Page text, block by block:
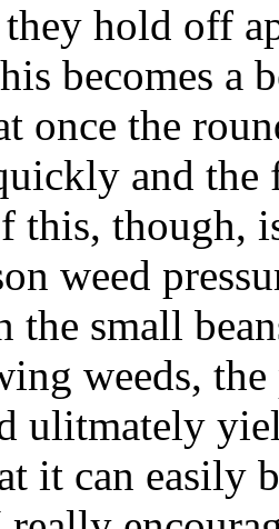
they hold off
becomes a
once the
and the
this, though,
weed
the small
weeds,
ulitmately
it can easily